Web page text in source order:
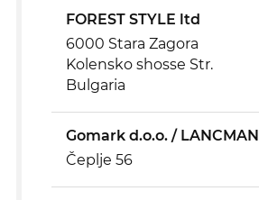
FOREST STYLE ltd
6000 Stara Zagora
Kolensko shosse Str.
Bulgaria
Gomark d.o.o. / LANCMAN
Čeplje 56